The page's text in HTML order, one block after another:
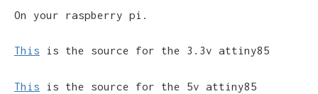
On your raspberry pi.
This is the source for the 3.3v attiny85
This is the source for the 5v attiny85